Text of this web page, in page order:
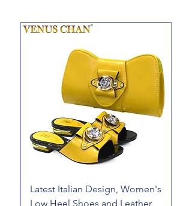
Latest Italian Design, Women's
Low Heel Shoes and Leather